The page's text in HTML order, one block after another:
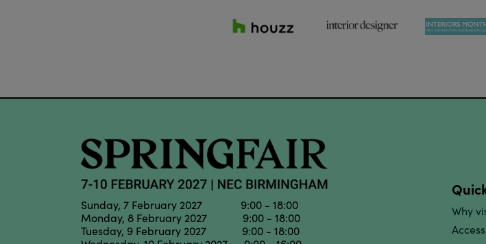
Sunday, 7 February 2027 9:00 - 18:00
Monday, 8 February 2027 9:00 - 18:00
Tuesday, 9 February 2027 9:00 - 18:00
Why